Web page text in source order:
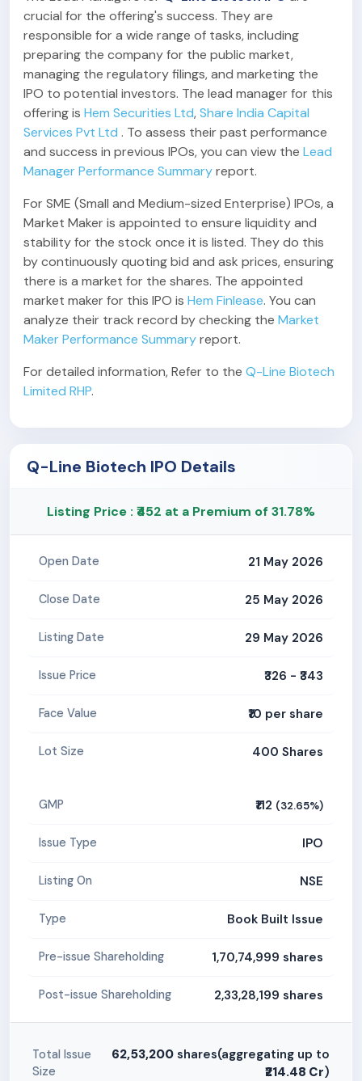
crucial for the offering's success. They are
responsible for a wide range of tasks, including
preparing the company for the public market,
managing the regulatory filings, and marketing the
IPO to potential investors. The lead manager for this
offering is Hem Securities Ltd,Share India Capital
Services Pvt Ltd . To assess their past performance
and success in previous IPOs, you can view the Lead
Manager Performance Summaryreport.
For SME (Small and Medium-sized Enterprise) IPOs, a
Market Maker is appointed to ensure liquidity and
stability for the stock once it is listed. They do this
by continuously quoting bid and ask prices, ensuring
there is a market for the shares. The appointed
market maker for this IPO is Hem Finlease. You can
analyze their track record by checking the Market
Maker Performance Summaryreport.
For detailed information, Refer to the Q-Line Biotech
Limited RHP.
Q-Line Biotech IPO Details
Listing Price : ₹452 at a Premium of 31.78%
Open Date 21 May 2026
Close Date 25 May 2026
Listing Date 29 May 2026
Issue Price ₹326 - ₹343
Face Value ₹10 per share
Lot Size 400 Shares
GMP ₹112 (32.65%)
Issue Type IPO
Listing On NSE
Type Book Built Issue
Pre-issue Shareholding 1,70,74,999 shares
Post-issue Shareholding 2,33,28,199 shares
Total Issue
Size
62,53,200 shares(aggregating up to
₹214.48 Cr)